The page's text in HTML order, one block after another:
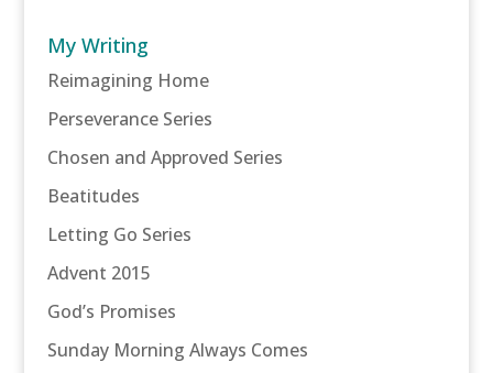
My Writing
Reimagining Home
Perseverance Series
Chosen and Approved Series
Beatitudes
Letting Go Series
Advent 2015
God’s Promises
Sunday Morning Always Comes